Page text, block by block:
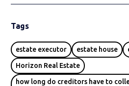
Tags
estate executor estate house
Horizon Real Estate
how long do creditors have to